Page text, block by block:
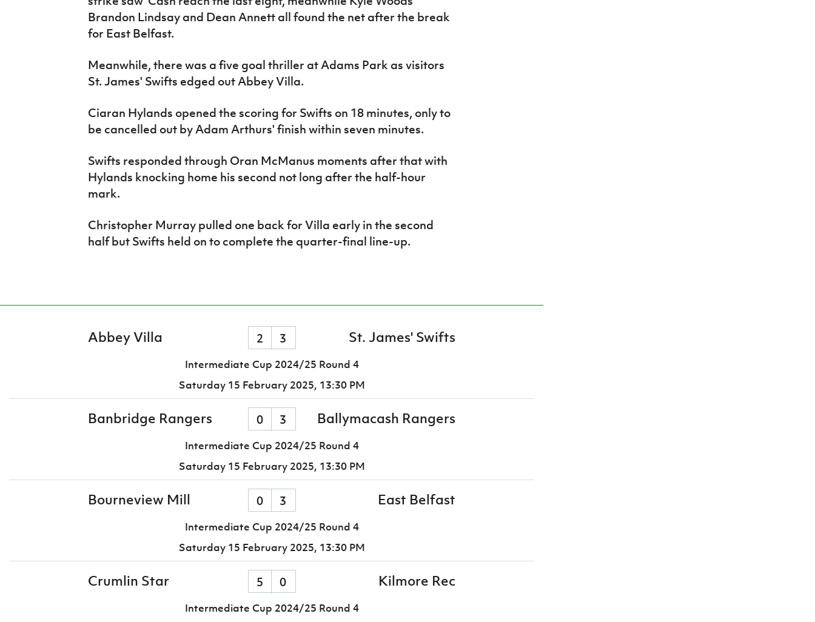
Brandon Lindsay and Dean Annett all found the net after the break
for East Belfast.
Meanwhile, there was a five goal thriller at Adams Park as visitors
St. James' Swifts edged out Abbey Villa.
Ciaran Hylands opened the scoring for Swifts on 18 minutes, only to
be cancelled out by Adam Arthurs' finish within seven minutes.
Swifts responded through Oran McManus moments after that with
Hylands knocking home his second not long after the half-hour
mark.
Christopher Murray pulled one back for Villa early in the second
half but Swifts held on to complete the quarter-final line-up.
Abbey Villa 2 3 St. James' Swifts
Intermediate Cup 2024/25 Round 4
Saturday 15 February 2025, 13:30 PM
Banbridge Rangers 0 3 Ballymacash Rangers
Intermediate Cup 2024/25 Round 4
Saturday 15 February 2025, 13:30 PM
Bourneview Mill 0 3 East Belfast
Intermediate Cup 2024/25 Round 4
Saturday 15 February 2025, 13:30 PM
Crumlin Star 5 0 Kilmore Rec
Intermediate Cup 2024/25 Round 4